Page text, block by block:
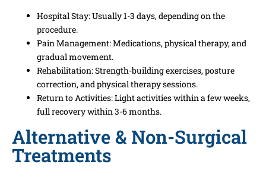
Hospital Stay: Usually 1-3 days, depending on the
procedure.
Pain Management: Medications, physical therapy, and
gradual movement.
Rehabilitation: Strength-building exercises, posture
correction, and physical therapy sessions.
Return to Activities: Light activities within a few weeks,
full recovery within 3-6 months.
Alternative & Non-Surgical
Treatments